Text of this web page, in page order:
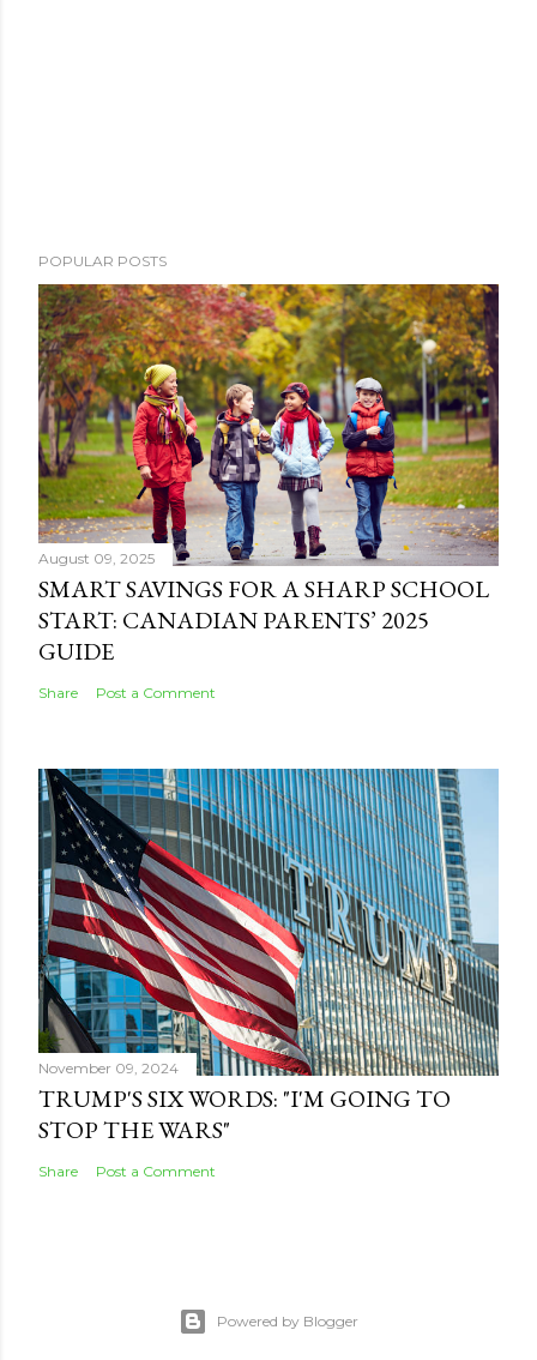
POPULAR POSTS
August 09, 2025
SMART SAVINGS FOR A SHARP SCHOOL
START: CANADIAN PARENTS’ 2025
GUIDE
Share Post a Comment
November 09, 2024
TRUMP'S SIX WORDS: "I'M GOING TO
STOP THE WARS"
Share Post a Comment
Powered by Blogger